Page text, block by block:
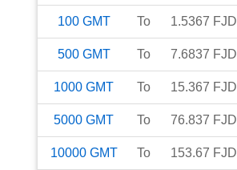
100 GMT To 1.5367 FJD
500 GMT To 7.6837 FJD
1000 GMT To 15.367 FJD
5000 GMT To 76.837 FJD
10000 GMT To 153.67 FJD